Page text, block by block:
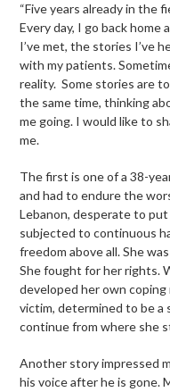
“Five years already in the
Every day, I go back home
I’ve met, the stories I’ve
with my patients.
reality. Some stories are
the same time, thinking
me going. I would like to
me.
The first is one of a 38-
and had to endure the
Lebanon, desperate to put
subjected to continuous
freedom above all. She
She fought for her rights.
developed her own coping
victim, determined to be a
continue from where she
Another story impressed
his voice after he is gone.